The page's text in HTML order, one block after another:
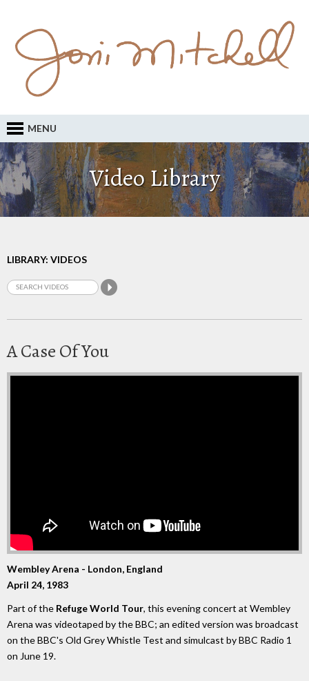
MENU
Video Library
LIBRARY: VIDEOS
A Case Of You
Wembley Arena - London, England
April 24, 1983
Part of the Refuge World Tour, this evening concert at Wembley
Arena was videotaped by the BBC; an edited version was broadcast
on the BBC's Old Grey Whistle Test and simulcast by BBC Radio 1
on June 19.